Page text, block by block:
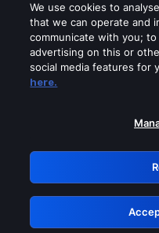
Please turn
GRN:
We use cookies to
that we can operate and
communicate with you;
advertising on this or
social media features for
here.